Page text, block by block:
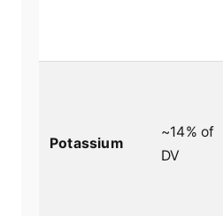
Potassium
~14% of
DV